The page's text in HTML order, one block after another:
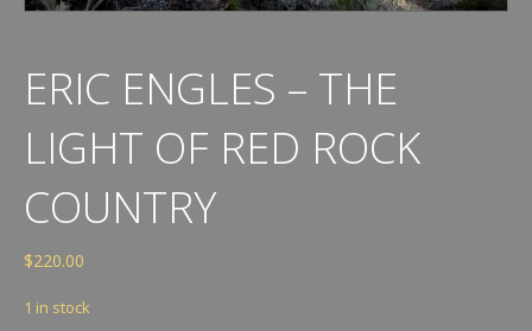
ERIC ENGLES – THE
LIGHT OF RED ROCK
COUNTRY
$220.00
1 in stock